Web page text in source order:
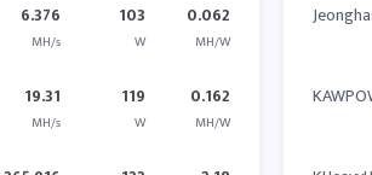
6.376
MH/s
103
W
0.062
MH/W
19.31
MH/s
119
W
0.162
MH/W